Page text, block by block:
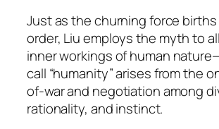
Just as the churning force
order, Liu employs the myth to
inner workings of human
call “humanity” arises from the
of-war and negotiation among
rationality, and instinct.